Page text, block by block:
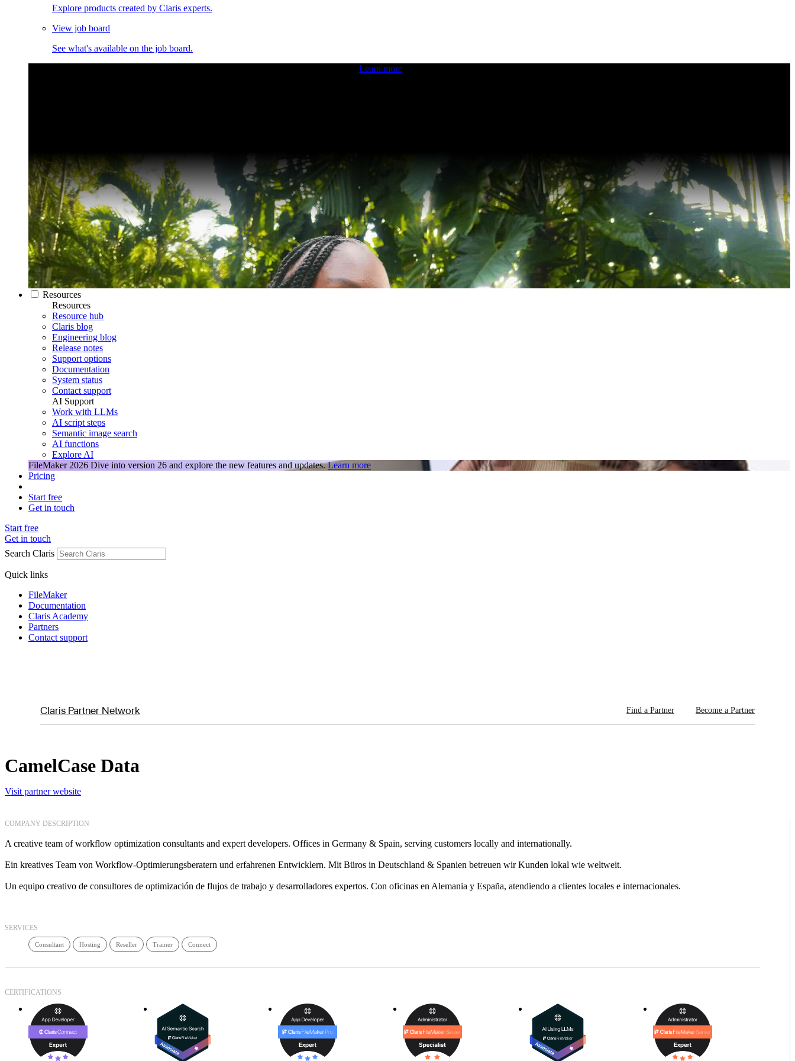
Explore products created by Claris experts.
View job board
See what's available on the job board.
Learn more
Resources
Resources
Resource hub
Claris blog
Engineering blog
Release notes
Support options
Documentation
System status
Contact support
AI Support
Work with LLMs
AI script steps
Semantic image search
AI functions
Explore AI
FileMaker 2026 Dive into version 26 and explore the new features and updates. Learn more
Pricing
Start free
Get in touch
Start free
Get in touch
Search Claris
Quick links
FileMaker
Documentation
Claris Academy
Partners
Contact support
Claris Partner Network Find a Partner Become a Partner
CamelCase Data
Visit partner website
COMPANY DESCRIPTION
A creative team of workflow optimization consultants and expert developers. Offices in Germany & Spain, serving customers locally and internationally.
Ein kreatives Team von Workflow-Optimierungsberatern und erfahrenen Entwicklern. Mit Büros in Deutschland & Spanien betreuen wir Kunden lokal wie weltweit.
Un equipo creativo de consultores de optimización de flujos de trabajo y desarrolladores expertos. Con oficinas en Alemania y España, atendiendo a clientes locales e internacionales.
SERVICES
Consultant Hosting Reseller Trainer Connect
CERTIFICATIONS